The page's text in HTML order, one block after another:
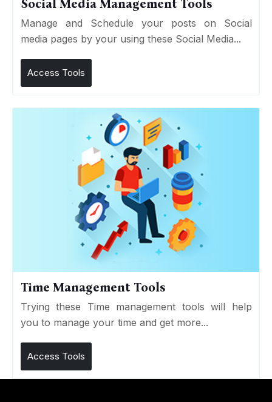
Social Media Management Tools
Manage and Schedule your posts on Social
media pages by your using these Social Media...
Access Tools
Time Management Tools
Trying these Time management tools will help
you to manage your time and get more...
Access Tools